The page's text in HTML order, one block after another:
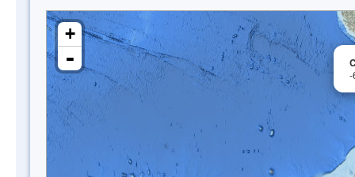
-
+
-